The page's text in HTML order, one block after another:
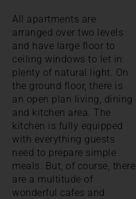
All apartments are
arranged over two levels
and have large floor to
ceiling windows to let in
plenty of natural light. On
the ground floor, there is
an open plan living, dining
and kitchen area. The
kitchen is fully equipped
with everything guests
need to prepare simple
meals. But, of course, there
are a multitude of
wonderful cafes and